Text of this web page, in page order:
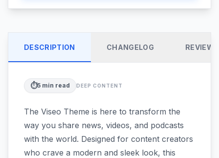
DESCRIPTION CHANGELOG REVIEWS
⏱️5 min read DEEP CONTENT
The Viseo Theme is here to transform the
way you share news, videos, and podcasts
with the world. Designed for content creators
who crave a modern and sleek look, this